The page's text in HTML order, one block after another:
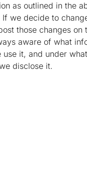
as outlined in the
If we decide to
those changes on
aware of what
use it, and under what
disclose it.